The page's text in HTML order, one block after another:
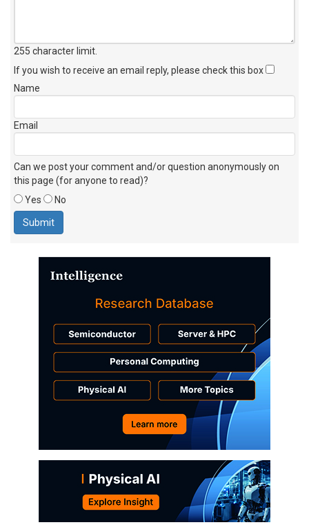
255 character limit
If you wish to receive an email reply, please check this box
Name
Email
Can we post your comment and/or question anonymously on
this page (for anyone to read)?
Yes
No